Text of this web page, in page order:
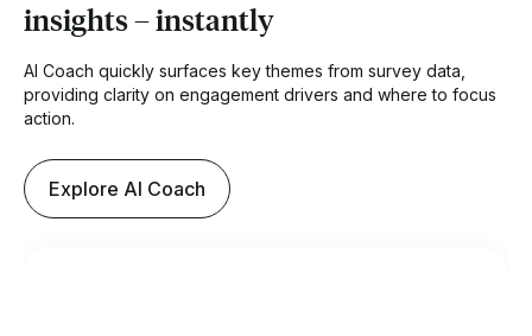
insights – instantly
AI Coach quickly surfaces key themes from survey data,
providing clarity on engagement drivers and where to focus
action.
Explore AI Coach